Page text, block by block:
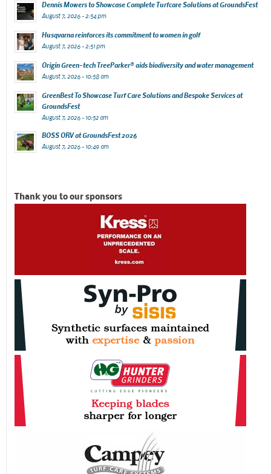
Dennis Mowers to Showcase Complete Turfcare Solutions at GroundsFest
August 7, 2026 - 2:54 pm
Husqvarna reinforces its commitment to women in golf
August 7, 2026 - 2:51 pm
Origin Green-tech TreeParker® aids biodiversity and water management
August 7, 2026 - 10:58 am
GreenBest To Showcase Turf Care Solutions and Bespoke Services at
GroundsFest
August 7, 2026 - 10:52 am
BOSS ORV at GroundsFest 2026
August 7, 2026 - 10:49 am
Thank you to our sponsors